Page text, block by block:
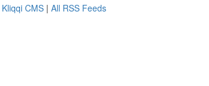
Kliqqi CMS | All RSS Feeds